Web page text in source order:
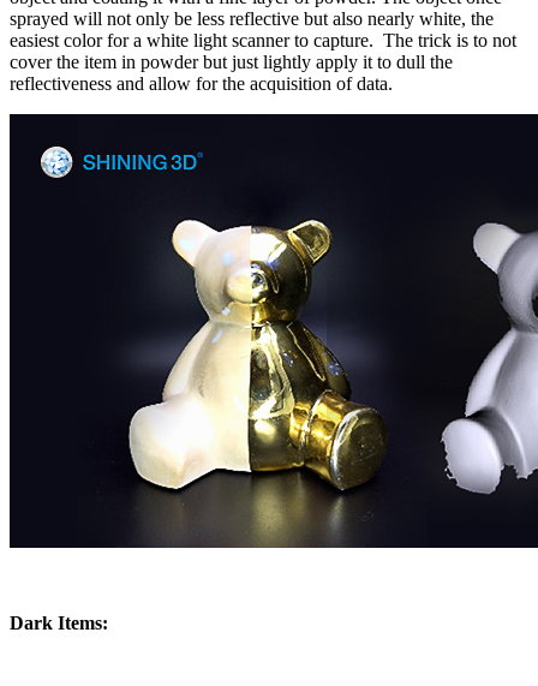
sprayed will not only be less reflective but also nearly white, the
easiest color for a white light scanner to capture. The trick is to not
cover the item in powder but just lightly apply it to dull the
reflectiveness and allow for the acquisition of data.
Dark Items: